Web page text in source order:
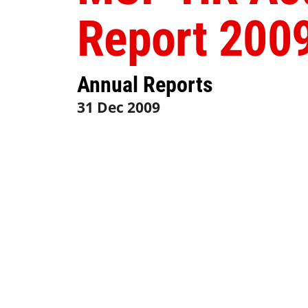
Report
Annual Reports
31 Dec 2009